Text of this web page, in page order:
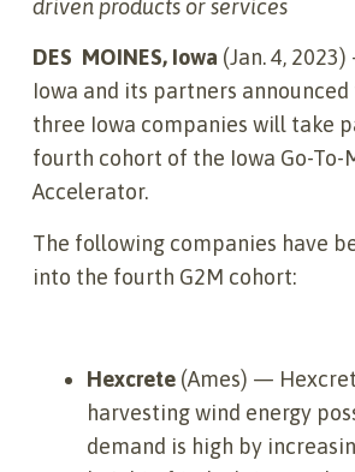
driven products or services
DES MOINES, Iowa (Jan. 4,
Iowa and its partners
three Iowa companies will take
fourth cohort of the Iowa Go-To-
Accelerator.
The following companies have
into the fourth G2M cohort:
Hexcrete (Ames) —
harvesting wind energy
demand is high by